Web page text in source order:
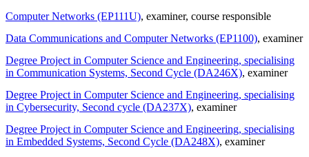
Computer Networks (EP111U), examiner, course responsible
Data Communications and Computer Networks (EP1100), examiner
Degree Project in Computer Science and Engineering, specialising
in Communication Systems, Second Cycle (DA246X), examiner
Degree Project in Computer Science and Engineering, specialising
in Cybersecurity, Second cycle (DA237X), examiner
Degree Project in Computer Science and Engineering, specialising
in Embedded Systems, Second Cycle (DA248X), examiner